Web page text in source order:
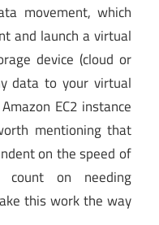
movement, which
and launch a virtual
device (cloud or
data to your virtual
EC2 instance
mentioning that
on the speed of
count on needing
this work the way